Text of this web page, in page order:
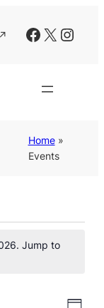
Facebook
X
Home»
Events
Jump to
Views
Event